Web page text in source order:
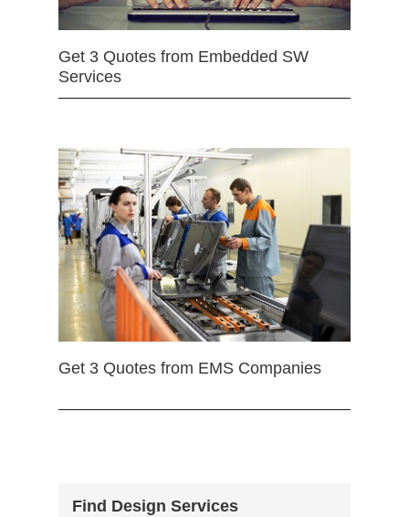
Get 3 Quotes from Embedded SW
Services
Get 3 Quotes from EMS Companies
Find Design Services